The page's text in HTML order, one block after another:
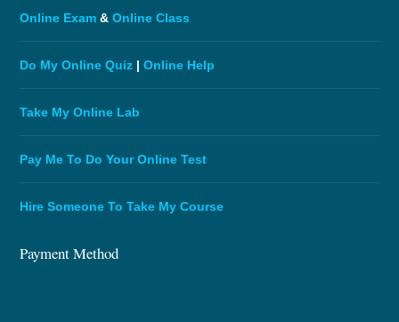
Online Exam &Online Class
Do My Online Quiz |Online Help
Take My Online Lab
Pay Me To Do Your Online Test
Hire Someone To Take My Course
Payment Method